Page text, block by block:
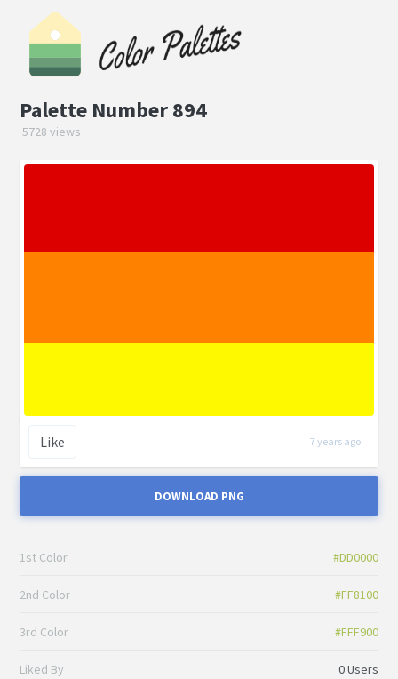
Palette Number 894
5728 views
Like 7 years ago
DOWNLOAD PNG
1st Color #DD0000
2nd Color #FF8100
3rd Color #FFF900
Liked By 0 Users